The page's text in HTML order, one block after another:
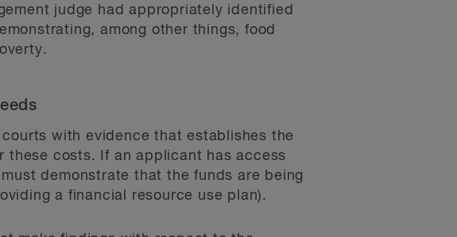
judge had appropriately identified
among other things, food
with evidence that establishes the
these costs. If an applicant has access
demonstrate that the funds are being
a financial resource use plan).